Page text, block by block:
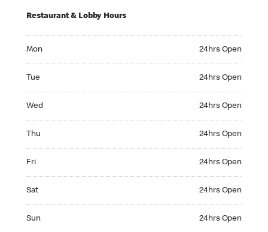
Restaurant & Lobby Hours
Mon 24hrs Open
Tue 24hrs Open
Wed 24hrs Open
Thu 24hrs Open
Fri 24hrs Open
Sat 24hrs Open
Sun 24hrs Open